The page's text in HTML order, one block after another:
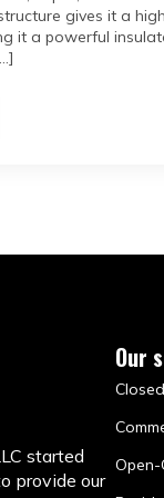
gives it a
it a powerful
started
provide our
Our
Open-